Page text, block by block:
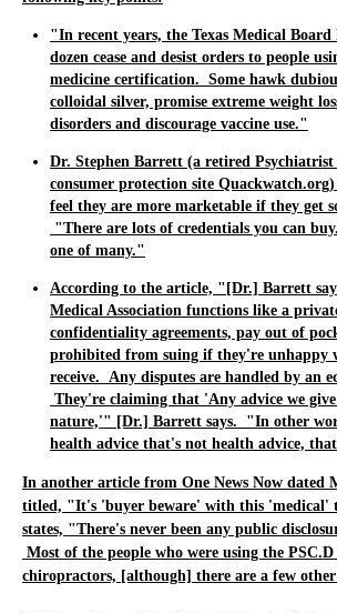
"In recent years, the Texas Medical Board
dozen cease and desist orders to people
medicine certification. Some hawk
colloidal silver, promise extreme weight
disorders and discourage vaccine use."
Dr. Stephen Barrett (a retired
consumer protection site Quackwatch.org)
feel they are more marketable if they get
"There are lots of credentials you can
one of many."
According to the article, "[Dr.] Barrett
Medical Association functions like a
confidentiality agreements, pay out of
prohibited from suing if they're unhappy
receive. Any disputes are handled by an
They're claiming that 'Any advice we
nature,'" [Dr.] Barrett says. "In other
health advice that's not health advice,
In another article from One News Now dated
titled, "It's 'buyer beware' with this
states, "There's never been any public
Most of the people who were using the
chiropractors, [although] there are a few